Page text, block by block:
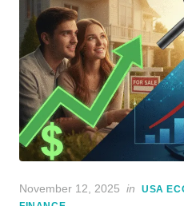
Posted
November 12, 2025 in USA